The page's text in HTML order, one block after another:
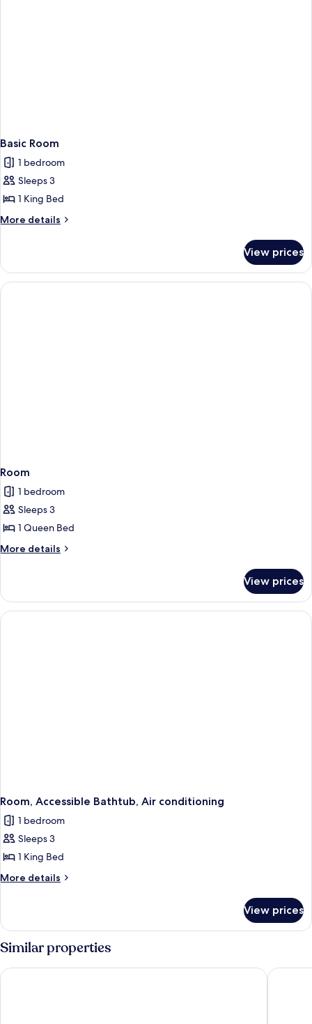
Basic Room
1 bedroom
Sleeps 3
1 King Bed
More details
More
Room
View prices
Room
1 bedroom
Sleeps 3
1 Queen Bed
More details
More
View prices
Room, Accessible Bathtub, Air conditioning
1 bedroom
Sleeps 3
1 King Bed
More details
More
Accessible
Bathtub,
Air
conditioning
View prices
Similar properties
Radford Inn Comfort